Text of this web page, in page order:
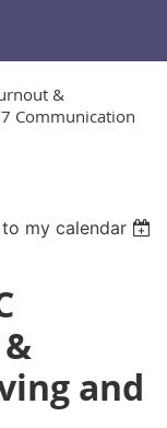
&
Communication
my calendar
and